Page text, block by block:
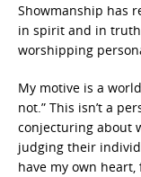
Showmanship has
in spirit and in
worshipping
My motive is a
not.” This isn’t a
conjecturing about
judging their
have my own